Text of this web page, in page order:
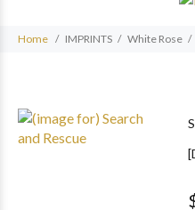
Home IMPRINTS White Rose